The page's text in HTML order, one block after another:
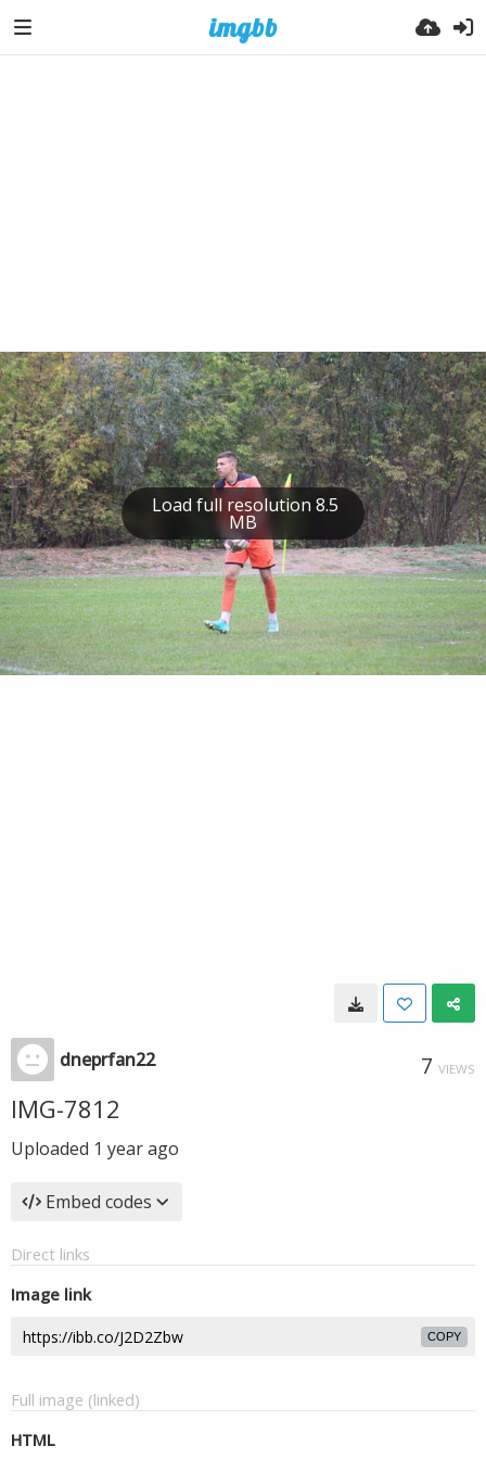
Load full resolution 8.5
MB
dneprfan22 7 VIEWS
IMG-7812
Uploaded 1 year ago
Embed codes
Direct links
Image link
COPY
Full image (linked)
HTML